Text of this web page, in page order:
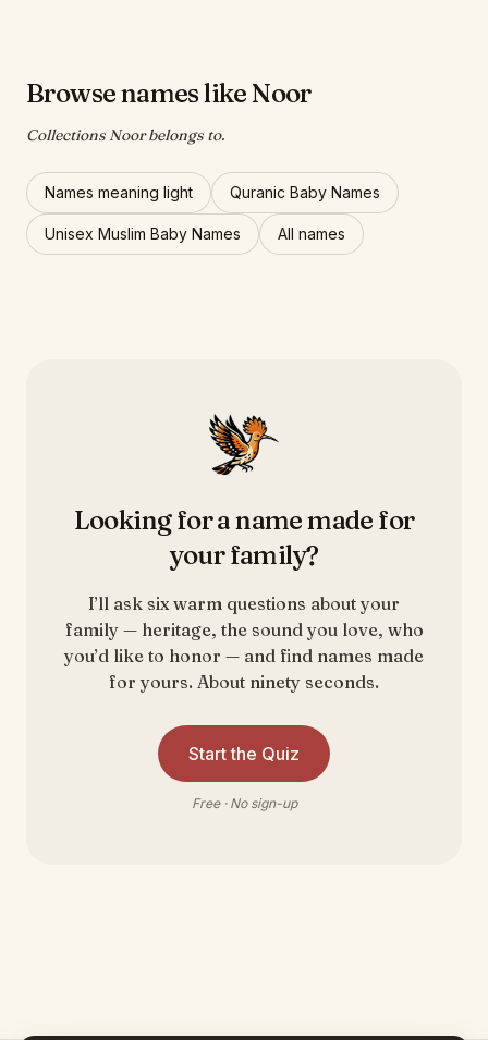
Browse names like Noor
Collections Noor belongs to.
Names meaning light Quranic Baby Names
Unisex Muslim Baby Names All names
Looking for a name made for
your family?
I’ll ask six warm questions about your
family — heritage, the sound you love, who
you’d like to honor — and find names made
for yours. About ninety seconds.
Start the Quiz
Free · No sign-up